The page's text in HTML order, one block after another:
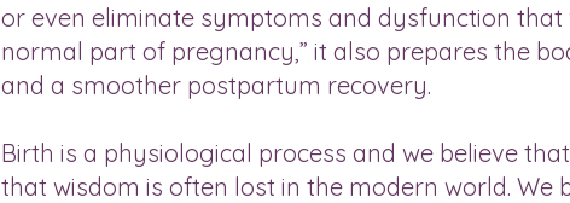
or even eliminate symptoms and dysfunction that
normal part of pregnancy,” it also prepares the
and a smoother postpartum recovery.
Birth is a physiological process and we believe
that wisdom is often lost in the modern world. We